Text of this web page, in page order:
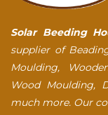
Solar Beeding
supplier of
Moulding,
Wood Moulding,
much more. Our